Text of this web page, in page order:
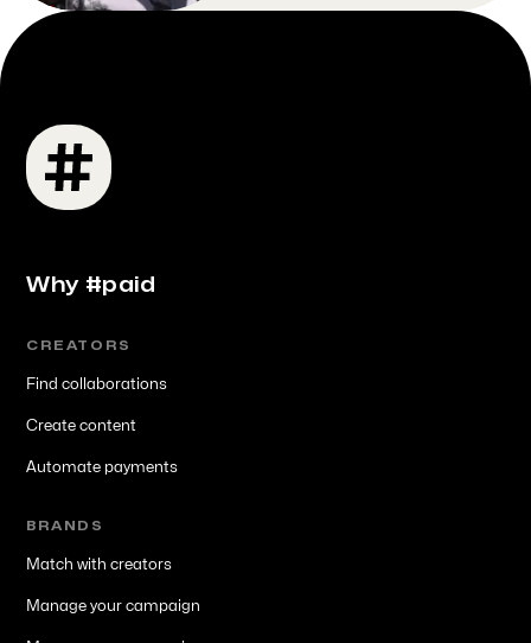
Why #paid
CREATORS
Find collaborations
Create content
Automate payments
BRANDS
Match with creators
Manage your campaign